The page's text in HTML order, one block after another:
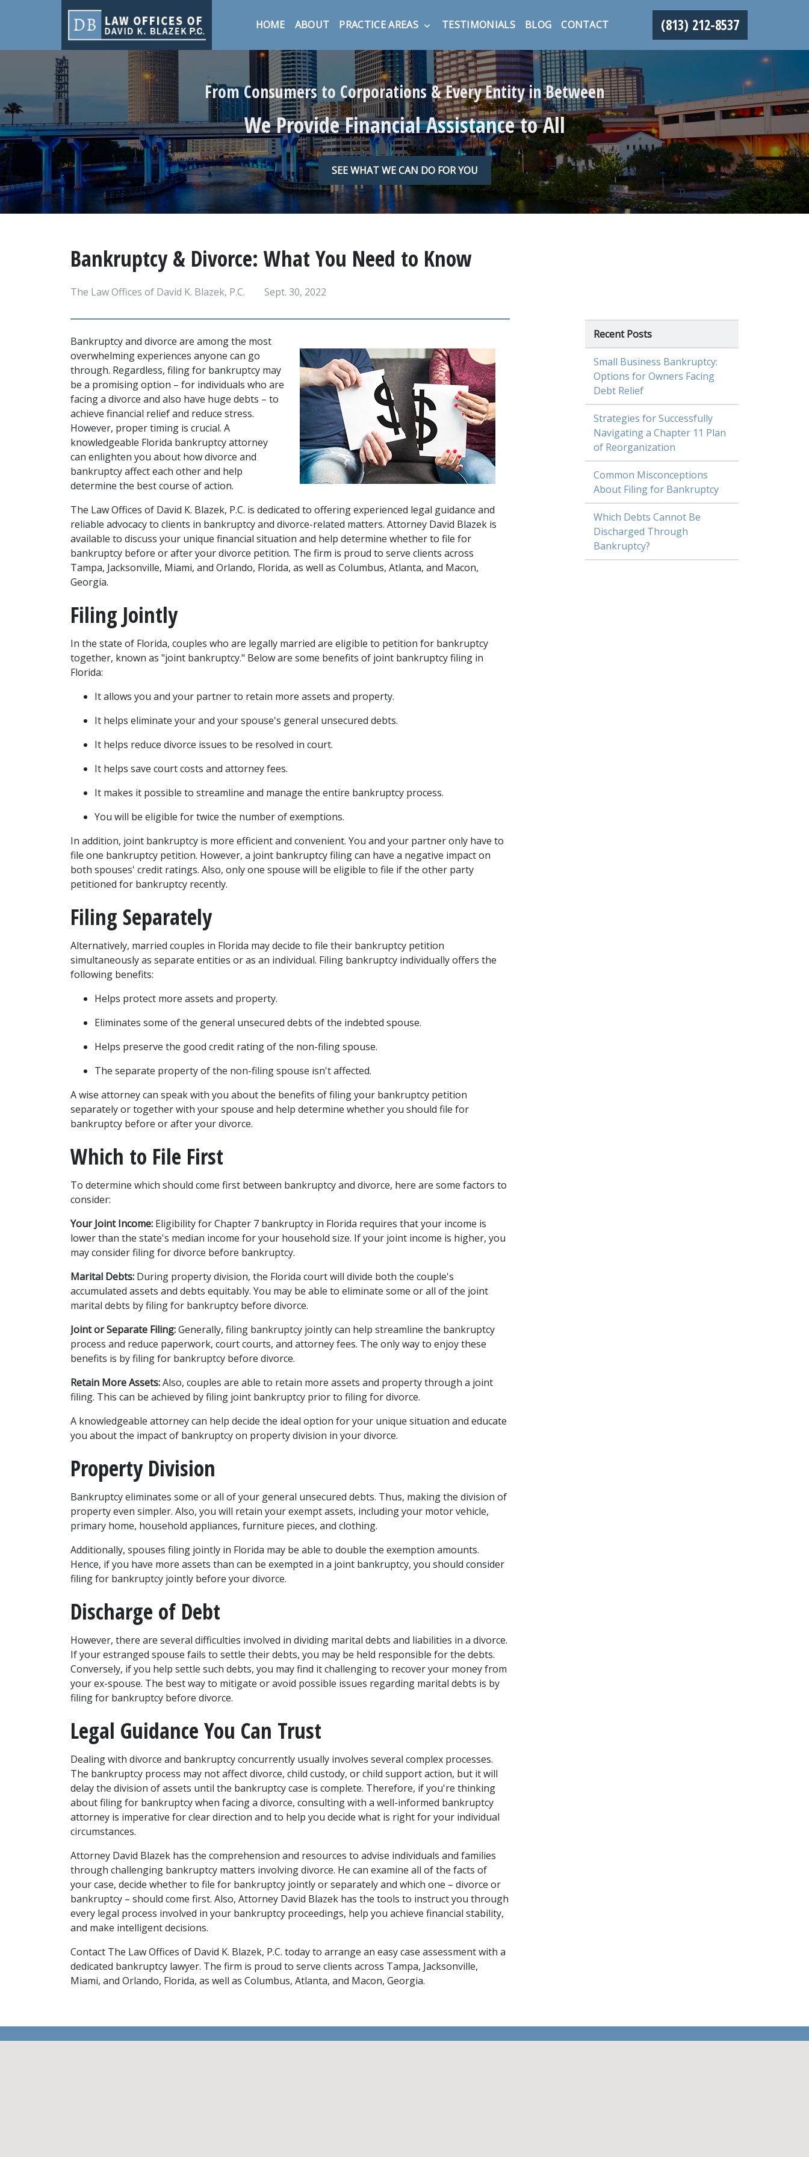
HOME ABOUT PRACTICE AREAS TESTIMONIALS BLOG CONTACT (813) 212-8537
From Consumers to Corporations & Every Entity in Between
We Provide Financial Assistance to All
SEE WHAT WE CAN DO FOR YOU
Bankruptcy & Divorce: What You Need to Know
The Law Offices of David K. Blazek, P.C. Sept. 30, 2022
Bankruptcy and divorce are among the most
overwhelming experiences anyone can go
through. Regardless, filing for bankruptcy may
be a promising option – for individuals who are
facing a divorce and also have huge debts – to
achieve financial relief and reduce stress.
However, proper timing is crucial. A
knowledgeable Florida bankruptcy attorney
can enlighten you about how divorce and
bankruptcy affect each other and help
determine the best course of action.
The Law Offices of David K. Blazek, P.C. is dedicated to offering experienced legal guidance and
reliable advocacy to clients in bankruptcy and divorce-related matters. Attorney David Blazek is
available to discuss your unique financial situation and help determine whether to file for
bankruptcy before or after your divorce petition. The firm is proud to serve clients across
Tampa, Jacksonville, Miami, and Orlando, Florida, as well as Columbus, Atlanta, and Macon,
Georgia.
Filing Jointly
In the state of Florida, couples who are legally married are eligible to petition for bankruptcy
together, known as "joint bankruptcy." Below are some benefits of joint bankruptcy filing in
Florida:
It allows you and your partner to retain more assets and property.
It helps eliminate your and your spouse's general unsecured debts.
It helps reduce divorce issues to be resolved in court.
It helps save court costs and attorney fees.
It makes it possible to streamline and manage the entire bankruptcy process.
You will be eligible for twice the number of exemptions.
In addition, joint bankruptcy is more efficient and convenient. You and your partner only have to
file one bankruptcy petition. However, a joint bankruptcy filing can have a negative impact on
petitioned for bankruptcy recently.
Filing Separately
Alternatively, married couples in Florida may decide to file their bankruptcy petition
simultaneously as separate entities or as an individual. Filing bankruptcy individually offers the
following benefits:
Helps protect more assets and property.
Eliminates some of the general unsecured debts of the indebted spouse.
Helps preserve the good credit rating of the non-filing spouse.
The separate property of the non-filing spouse isn't affected.
A wise attorney can speak with you about the benefits of filing your bankruptcy petition
separately or together with your spouse and help determine whether you should file for
bankruptcy before or after your divorce.
Which to File First
To determine which should come first between bankruptcy and divorce, here are some factors to
consider:
Your Joint Income: Eligibility for Chapter 7 bankruptcy in Florida requires that your income is
lower than the state's median income for your household size. If your joint income is higher, you
may consider filing for divorce before bankruptcy.
Marital Debts: During property division, the Florida court will divide both the couple's
accumulated assets and debts equitably. You may be able to eliminate some or all of the joint
marital debts by filing for bankruptcy before divorce.
Joint or Separate Filing: Generally, filing bankruptcy jointly can help streamline the bankruptcy
process and reduce paperwork, court courts, and attorney fees. The only way to enjoy these
benefits is by filing for bankruptcy before divorce.
Retain More Assets: Also, couples are able to retain more assets and property through a joint
filing. This can be achieved by filing joint bankruptcy prior to filing for divorce.
A knowledgeable attorney can help decide the ideal option for your unique situation and educate
you about the impact of bankruptcy on property division in your divorce.
Property Division
Bankruptcy eliminates some or all of your general unsecured debts. Thus, making the division of
property even simpler. Also, you will retain your exempt assets, including your motor vehicle,
primary home, household appliances, furniture pieces, and clothing.
Additionally, spouses filing jointly in Florida may be able to double the exemption amounts.
Hence, if you have more assets than can be exempted in a joint bankruptcy, you should consider
filing for bankruptcy jointly before your divorce.
Discharge of Debt
However, there are several difficulties involved in dividing marital debts and liabilities in a divorce.
If your estranged spouse fails to settle their debts, you may be held responsible for the debts.
Conversely, if you help settle such debts, you may find it challenging to recover your money from
your ex-spouse. The best way to mitigate or avoid possible issues regarding marital debts is by
filing for bankruptcy before divorce.
Legal Guidance You Can Trust
Dealing with divorce and bankruptcy concurrently usually involves several complex processes.
The bankruptcy process may not affect divorce, child custody, or child support action, but it will
delay the division of assets until the bankruptcy case is complete. Therefore, if you're thinking
about filing for bankruptcy when facing a divorce, consulting with a well-informed bankruptcy
attorney is imperative for clear direction and to help you decide what is right for your individual
circumstances.
Attorney David Blazek has the comprehension and resources to advise individuals and families
through challenging bankruptcy matters involving divorce. He can examine all of the facts of
your case, decide whether to file for bankruptcy jointly or separately and which one – divorce or
bankruptcy – should come first. Also, Attorney David Blazek has the tools to instruct you through
every legal process involved in your bankruptcy proceedings, help you achieve financial stability,
and make intelligent decisions.
Contact The Law Offices of David K. Blazek, P.C. today to arrange an easy case assessment with a
dedicated bankruptcy lawyer. The firm is proud to serve clients across Tampa, Jacksonville,
Miami, and Orlando, Florida, as well as Columbus, Atlanta, and Macon, Georgia.
Recent Posts
Small Business Bankruptcy:
Options for Owners Facing
Debt Relief
Strategies for Successfully
Navigating a Chapter 11 Plan
of Reorganization
Common Misconceptions
About Filing for Bankruptcy
Which Debts Cannot Be
Discharged Through
Bankruptcy?